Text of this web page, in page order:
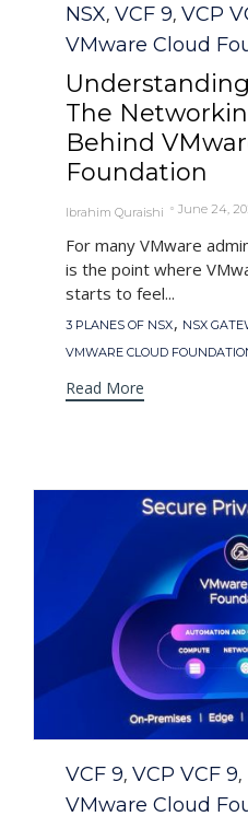
Category
NSX, VCF 9, VCP
VMware Cloud
The
Behind
Foundation
Ibrahim Quraishi June 24,
For many VMware
is the point where
starts to feel...
Tags
3 PLANES OF NSX, NSX
VMWARE CLOUD
Read More
Category
VCF 9, VCP VCF 9,
VMware Cloud